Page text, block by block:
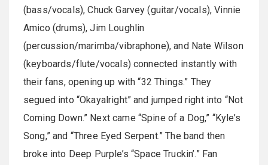
(bass/vocals), Chuck Garvey (guitar/vocals), Vinnie
Amico (drums), Jim Loughlin
(percussion/marimba/vibraphone), and Nate Wilson
(keyboards/flute/vocals) connected instantly with
their fans, opening up with “32 Things.” They
segued into “Okayalright” and jumped right into “Not
Coming Down.” Next came “Spine of a Dog,” “Kyle’s
Song,” and “Three Eyed Serpent.” The band then
broke into Deep Purple’s “Space Truckin’.” Fan